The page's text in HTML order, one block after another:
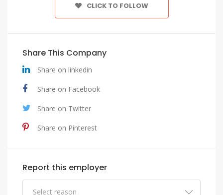
CLICK TO FOLLOW
Share This Company
Share on linkedin
Share on Facebook
Share on Twitter
Share on Pinterest
Report this employer